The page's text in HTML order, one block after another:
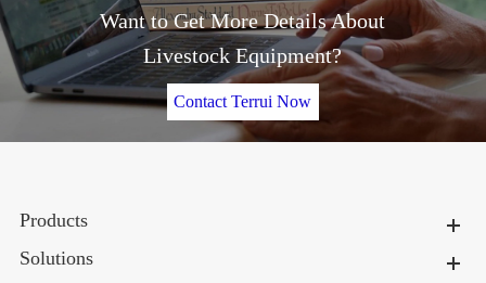
Want to Get More Details About
Livestock Equipment?
Contact Terrui Now
Products
Solutions